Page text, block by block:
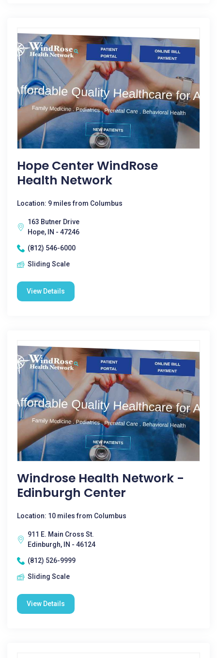
Hope Center WindRose
Health Network
Location: 9 miles from Columbus
163 Butner Drive
Hope, IN - 47246
(812) 546-6000
Sliding Scale
View Details
Windrose Health Network -
Edinburgh Center
Location: 10 miles from Columbus
911 E. Main Cross St.
Edinburgh, IN - 46124
(812) 526-9999
Sliding Scale
View Details